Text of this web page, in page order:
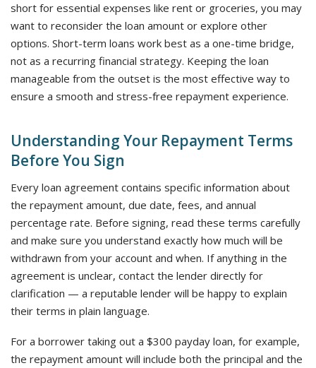
short for essential expenses like rent or groceries, you may
want to reconsider the loan amount or explore other
options. Short-term loans work best as a one-time bridge,
not as a recurring financial strategy. Keeping the loan
manageable from the outset is the most effective way to
ensure a smooth and stress-free repayment experience.
Understanding Your Repayment Terms
Before You Sign
Every loan agreement contains specific information about
the repayment amount, due date, fees, and annual
percentage rate. Before signing, read these terms carefully
and make sure you understand exactly how much will be
withdrawn from your account and when. If anything in the
agreement is unclear, contact the lender directly for
clarification — a reputable lender will be happy to explain
their terms in plain language.
For a borrower taking out a $300 payday loan, for example,
the repayment amount will include both the principal and the